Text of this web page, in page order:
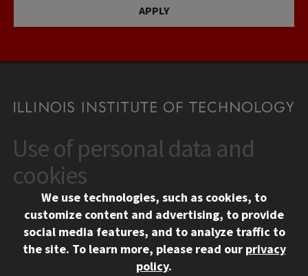
APPLY
CONTACT
10 West 35th Street
Chicago, IL 60616
312.567.3000
Contact Us
Social Media Links
Facebook
Instagram
LinkedIn
Twitter
YouTube
Use of personal data and
cookies
We use technologies, such as cookies, to
customize content and advertising, to provide
social media features, and to analyze traffic to
the site. To learn more, please read our privacy
policy.